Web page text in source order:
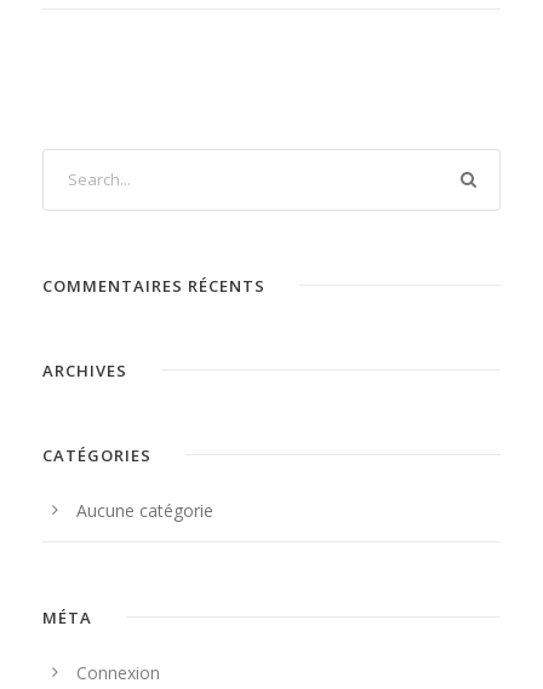
COMMENTAIRES RÉCENTS
ARCHIVES
CATÉGORIES
Aucune catégorie
MÉTA
Connexion